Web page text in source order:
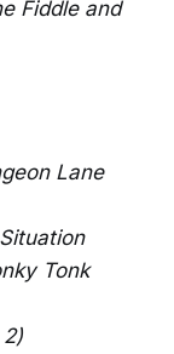
Fiddle and
Lane
Tonk